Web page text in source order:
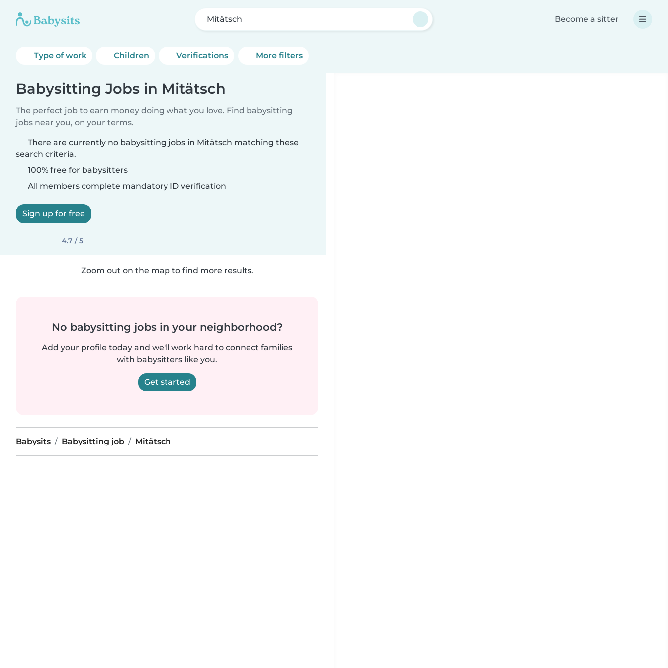
Mitätsch Become a sitter
Type of work Children Verifications More filters
Babysitting Jobs in Mitätsch
The perfect job to earn money doing what you love. Find babysitting
jobs near you, on your terms.
There are currently no babysitting jobs in Mitätsch matching these
search criteria.
100% free for babysitters
All members complete mandatory ID verification
Sign up for free
4.7 / 5
Zoom out on the map to find more results.
No babysitting jobs in your neighborhood?
Add your profile today and we'll work hard to connect families
with babysitters like you.
Get started
Babysits Babysitting job Mitätsch